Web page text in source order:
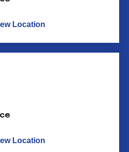
Location
Location